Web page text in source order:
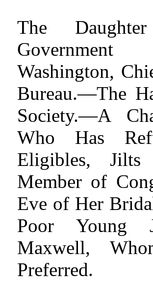
The
Washington,
Bureau.—The
Society.—A
Who Has
Eligibles, Jilts
Member of
Eve of Her
Poor Young
Maxwell,
Preferred.